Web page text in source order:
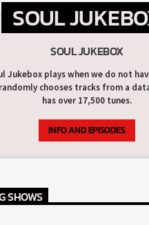
SOUL
SOUL JUKEBOX
Jukebox plays when we do not
chooses tracks from a
has over 17,500 tunes.
INFO AND EPISODES
SHOWS